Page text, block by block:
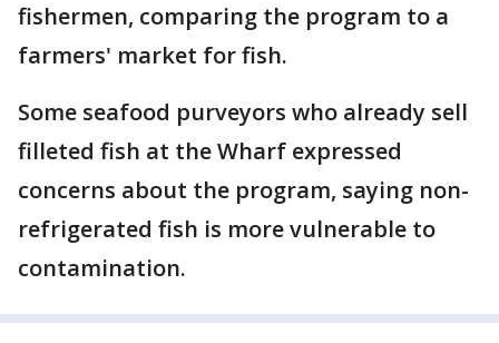
fishermen, comparing the program to a
farmers' market for fish.
Some seafood purveyors who already sell
filleted fish at the Wharf expressed
concerns about the program, saying non-
refrigerated fish is more vulnerable to
contamination.